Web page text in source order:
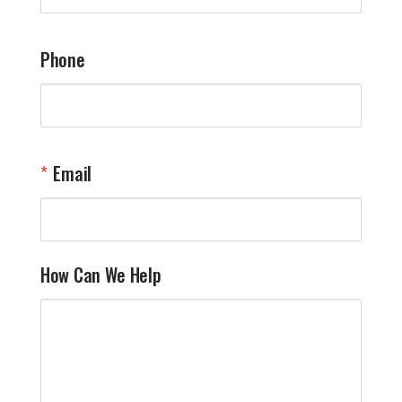
Phone
Email
How Can We Help